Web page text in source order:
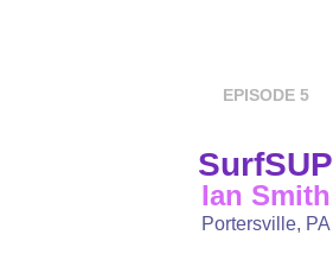
EPISODE 5
SurfSUP
Ian Smith
Portersville, PA